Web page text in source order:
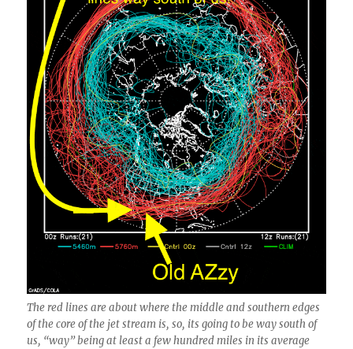
The red lines are about where the middle and southern edges
of the core of the jet stream is, so, its going to be way south of
us, “way” being at least a few hundred miles in its average